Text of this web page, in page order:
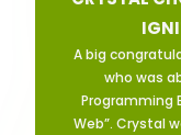
A big
who was
Programming
Web”. Crystal